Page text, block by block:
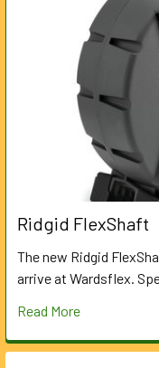
Ridgid FlexShaft
The new Ridgid
arrive at Wardsflex.
Read More